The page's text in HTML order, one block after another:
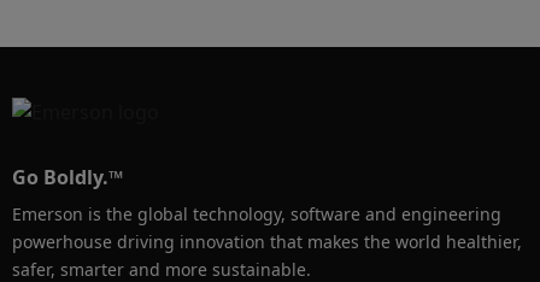
Go Boldly.™
Emerson is the global technology, software and engineering
powerhouse driving innovation that makes the world healthier,
safer, smarter and more sustainable.